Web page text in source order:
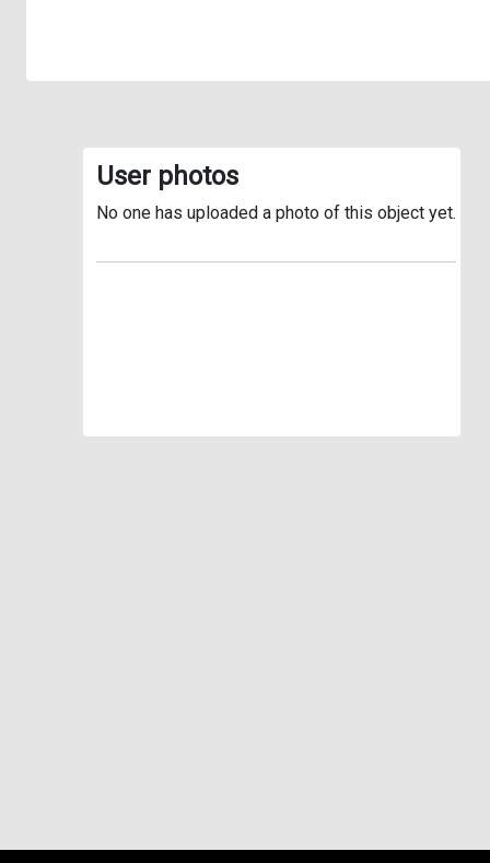
User photos
No one has uploaded a photo of this object yet.